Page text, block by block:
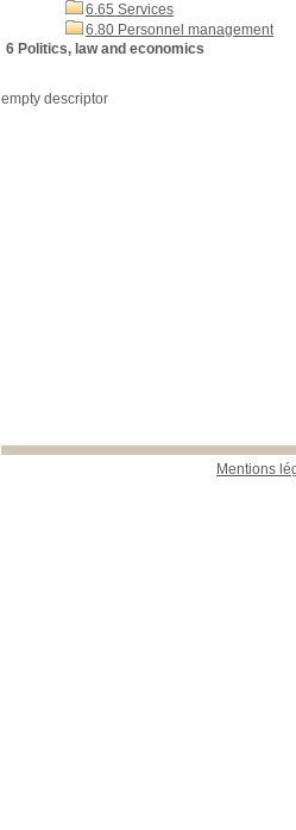
6.65 Services
6.80 Personnel management
6 Politics, law and economics
empty descriptor
Mentions